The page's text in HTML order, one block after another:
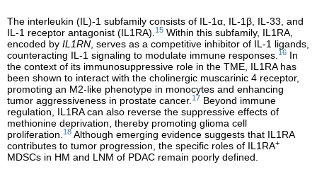
The interleukin (IL)-1 subfamily consists of IL-1α, IL-1β, IL-33, and
IL-1 receptor antagonist (IL1RA).15 Within this subfamily, IL1RA,
encoded by IL1RN, serves as a competitive inhibitor of IL-1 ligands,
counteracting IL-1 signaling to modulate immune responses.16 In
the context of its immunosuppressive role in the TME, IL1RA has
been shown to interact with the cholinergic muscarinic 4 receptor,
promoting an M2-like phenotype in monocytes and enhancing
tumor aggressiveness in prostate cancer.17 Beyond immune
regulation, IL1RA can also reverse the suppressive effects of
methionine deprivation, thereby promoting glioma cell
proliferation.18 Although emerging evidence suggests that IL1RA
contributes to tumor progression, the specific roles of IL1RA+
MDSCs in HM and LNM of PDAC remain poorly defined.